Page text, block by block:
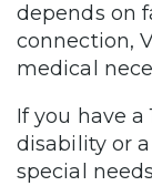
depends on
connection,
medical
If you have a
disability or
special